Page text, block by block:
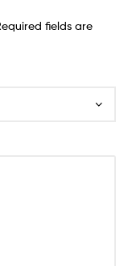
fields are